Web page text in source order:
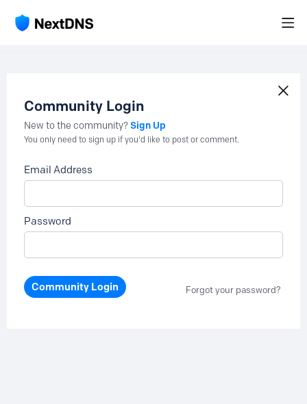
Community Login
New to the community?Sign Up
You only need to sign up if you'd like to post or comment.
Email Address
Password
Community Login Forgot your password?